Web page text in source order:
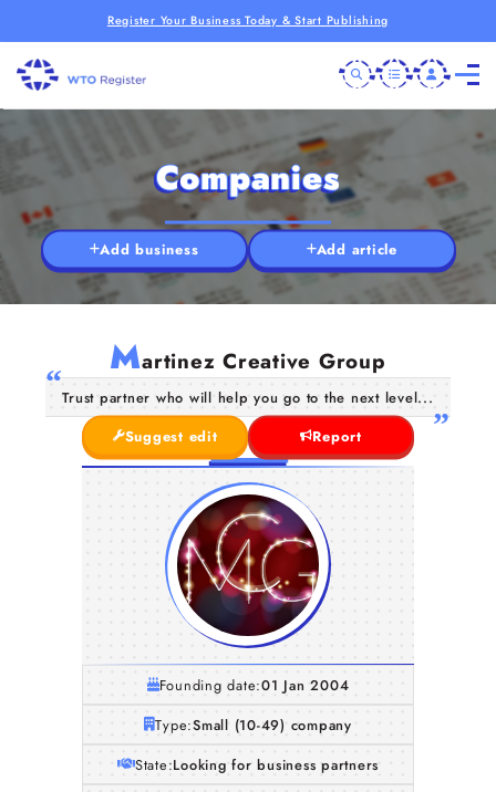
Register Your Business Today & Start Publishing
Companies
Add business Add article
Martinez Creative Group
Trust partner who will help you go to the next level...
Suggest edit
Report
Founding date:01 Jan 2004
Type:Small (10-49) company
State:Looking for business partners